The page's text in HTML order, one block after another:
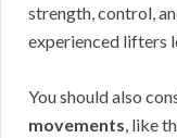
strength, control,
experienced lifters
You should also
movements , like